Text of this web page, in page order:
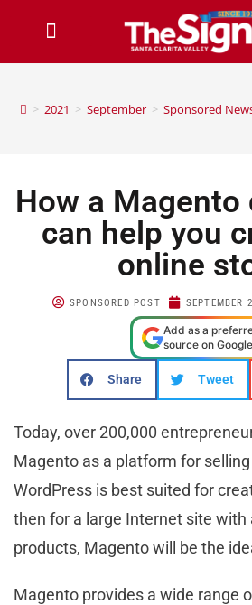
> 2021 > September > Sponsored
How a Magento
can help you
online
SPONSORED POST SEPTEMBER
Add as a
source on Google
Share Tweet
Today, over 200,000
Magento as a platform for
WordPress is best suited for
then for a large Internet site with
products, Magento will be the
Magento provides a wide range